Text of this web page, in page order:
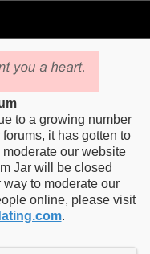
to a growing number
it has gotten to
our website
Jar will be closed
to moderate our
online, please visit
.